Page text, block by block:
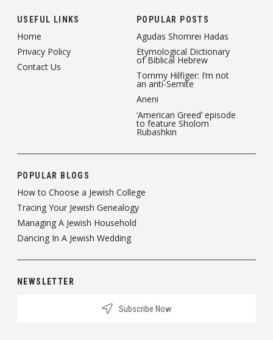
USEFUL LINKS
Home
Privacy Policy
Contact Us
POPULAR POSTS
Agudas Shomrei Hadas
Etymological Dictionary
of Biblical Hebrew
Tommy Hilfiger: I’m not
an anti-Semite
Aneni
‘American Greed’ episode
to feature Sholom
Rubashkin
POPULAR BLOGS
How to Choose a Jewish College
Tracing Your Jewish Genealogy
Managing A Jewish Household
Dancing In A Jewish Wedding
NEWSLETTER
Subscribe Now